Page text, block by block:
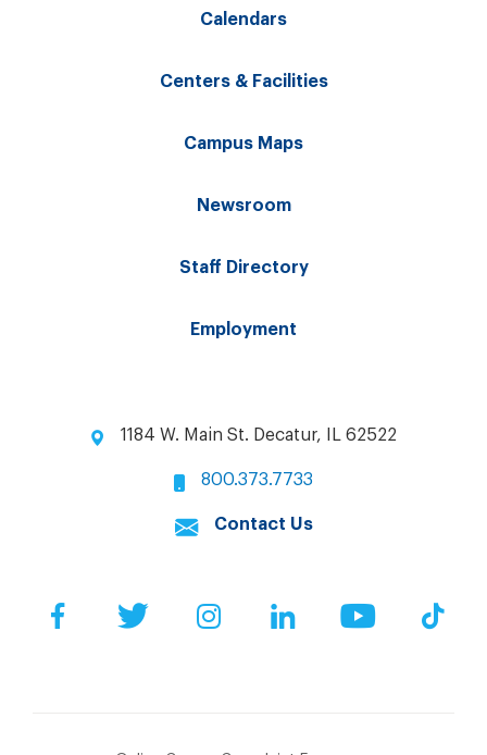
Calendars
Centers & Facilities
Campus Maps
Newsroom
Staff Directory
Employment
1184 W. Main St. Decatur, IL 62522
800.373.7733
Contact Us
FacebookTwitter InstagramLinkedIn YouTube